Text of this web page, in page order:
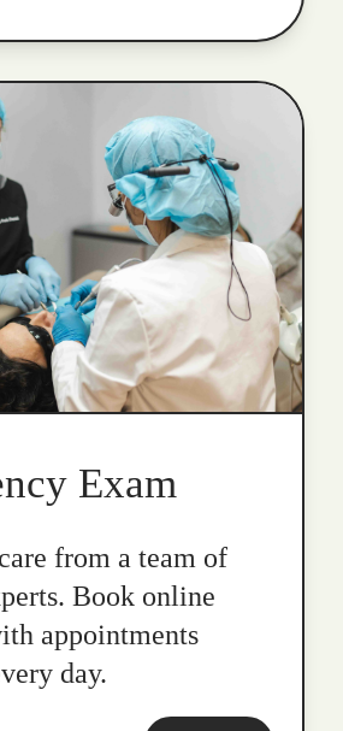
Exam
from a team of
Book online
appointments
day.